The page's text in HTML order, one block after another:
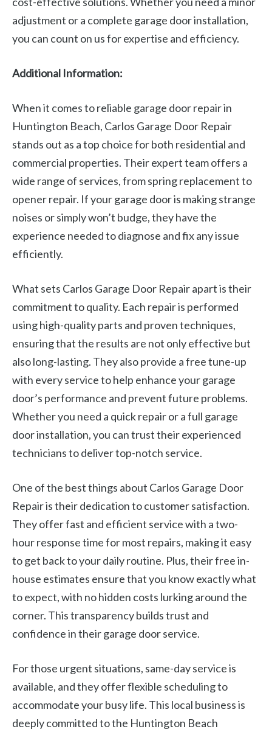
adjustment or a complete garage door installation,
you can count on us for expertise and efficiency.
Additional Information:
When it comes to reliable garage door repair in
Huntington Beach, Carlos Garage Door Repair
stands out as a top choice for both residential and
commercial properties. Their expert team offers a
wide range of services, from spring replacement to
opener repair. If your garage door is making strange
noises or simply won’t budge, they have the
experience needed to diagnose and fix any issue
efficiently.
What sets Carlos Garage Door Repair apart is their
commitment to quality. Each repair is performed
using high-quality parts and proven techniques,
ensuring that the results are not only effective but
also long-lasting. They also provide a free tune-up
with every service to help enhance your garage
door’s performance and prevent future problems.
Whether you need a quick repair or a full garage
door installation, you can trust their experienced
technicians to deliver top-notch service.
One of the best things about Carlos Garage Door
Repair is their dedication to customer satisfaction.
They offer fast and efficient service with a two-
hour response time for most repairs, making it easy
to get back to your daily routine. Plus, their free in-
house estimates ensure that you know exactly what
to expect, with no hidden costs lurking around the
corner. This transparency builds trust and
confidence in their garage door service.
For those urgent situations, same-day service is
available, and they offer flexible scheduling to
accommodate your busy life. This local business is
deeply committed to the Huntington Beach